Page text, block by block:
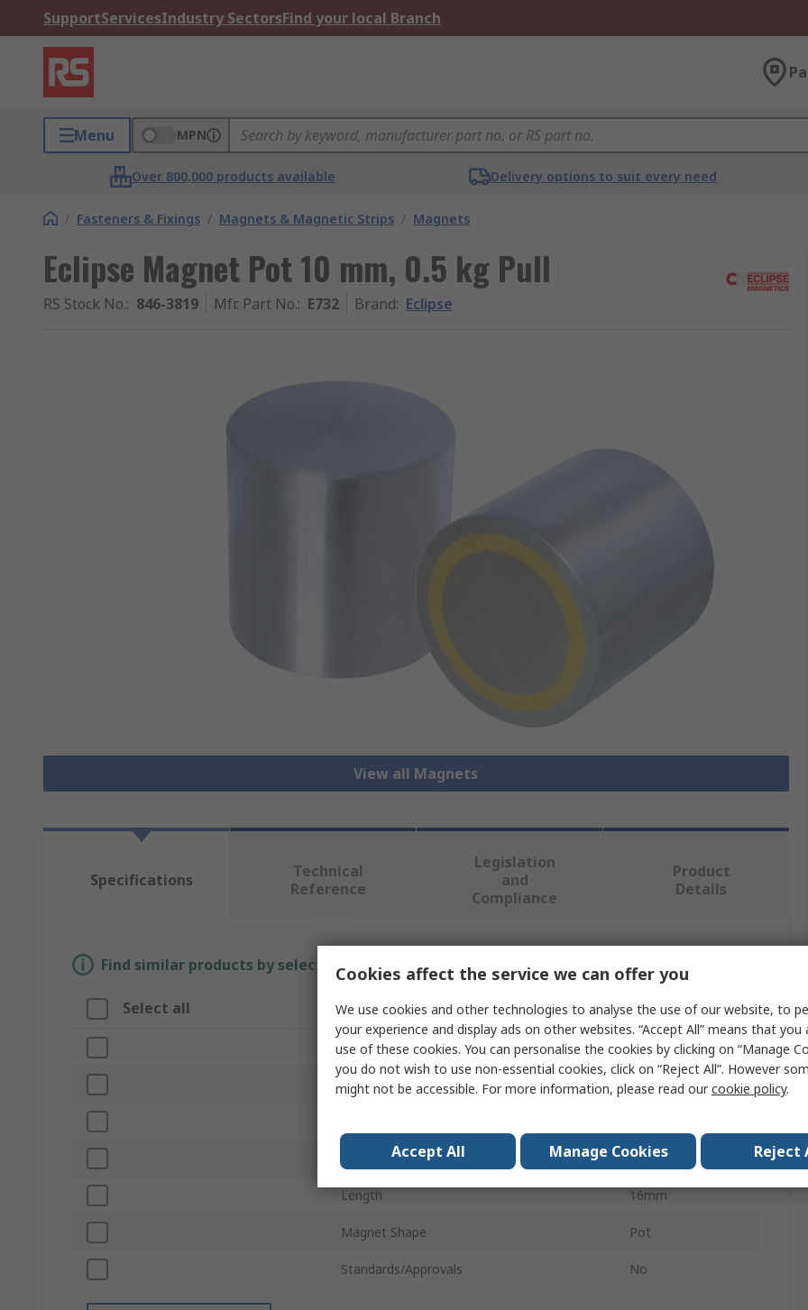
SupportServicesIndustry SectorsFind your local Branch
Menu MPN
Over 800,000 products available Delivery options to suit every need
/ Fasteners & Fixings / Magnets & Magnetic Strips / Magnets
Eclipse Magnet Pot 10 mm, 0.5 kg Pull
RS Stock No.: 846-3819 Mfr. Part No.: E732 Brand: Eclipse
View all Magnets
Specifications
Technical
Reference
Legislation
and
Compliance
Product
Details
Find similar products by selecting one or more attributes.
Select all Attribute Value
Brand Eclipse
Product Type Magnet
Pull Force 0.5kg
Length 16mm
Magnet Shape Pot
Standards/Approvals No
Cookies affect the service we can offer you
We use cookies and other technologies to analyse the use of our website, to
your experience and display ads on other websites. “Accept All” means that you
use of these cookies. You can personalise the cookies by clicking on “Manage
you do not wish to use non-essential cookies, click on “Reject All”. However
might not be accessible. For more information, please read ourcookie policy.
Accept All Manage Cookies Reject